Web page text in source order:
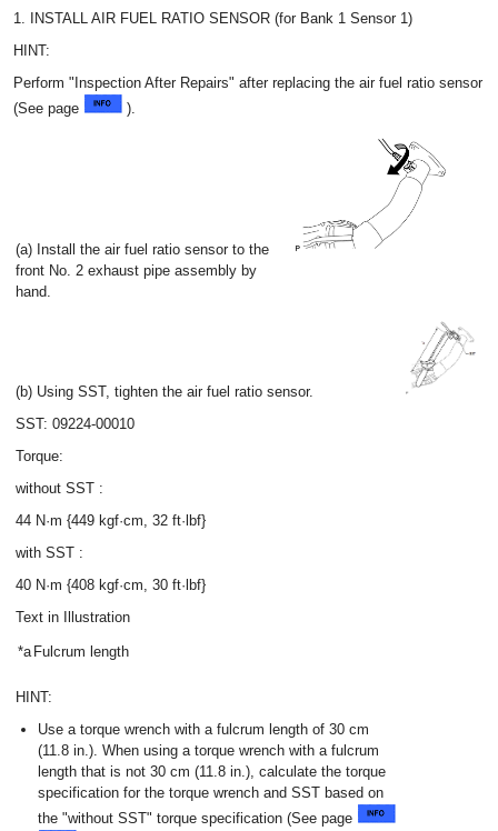
1. INSTALL AIR FUEL RATIO SENSOR (for Bank 1 Sensor 1)
HINT:
Perform "Inspection After Repairs" after replacing the air fuel ratio sensor
(See page
).
(a) Install the air fuel ratio sensor to the
front No. 2 exhaust pipe assembly by
hand.
(b) Using SST, tighten the air fuel ratio sensor.
SST: 09224-00010
Torque:
without SST :
44 N·m {449 kgf·cm, 32 ft·lbf}
with SST :
40 N·m {408 kgf·cm, 30 ft·lbf}
Text in Illustration
*a Fulcrum length
HINT:
Use a torque wrench with a fulcrum length of 30 cm
(11.8 in.). When using a torque wrench with a fulcrum
length that is not 30 cm (11.8 in.), calculate the torque
specification for the torque wrench and SST based on
the "without SST" torque specification (See page